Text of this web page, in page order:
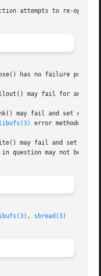
attempts to re-open a
has no failure points.
may fail for any
may fail and set
libufs(3) error
may fail and set
question may not be
, sbread(3)